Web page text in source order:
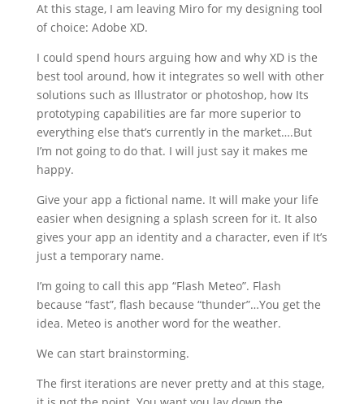
At this stage, I am leaving Miro for my designing tool
of choice: Adobe XD.
I could spend hours arguing how and why XD is the
best tool around, how it integrates so well with other
solutions such as Illustrator or photoshop, how Its
prototyping capabilities are far more superior to
everything else that’s currently in the market….But
I’m not going to do that. I will just say it makes me
happy.
Give your app a fictional name. It will make your life
easier when designing a splash screen for it. It also
gives your app an identity and a character, even if It’s
just a temporary name.
I’m going to call this app “Flash Meteo”. Flash
because “fast”, flash because “thunder”…You get the
idea. Meteo is another word for the weather.
We can start brainstorming.
The first iterations are never pretty and at this stage,